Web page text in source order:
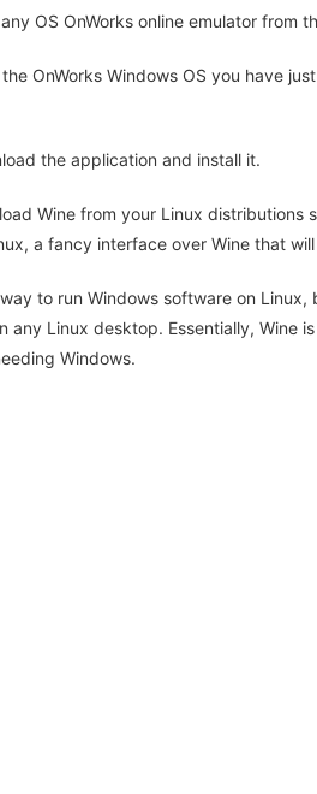
OS OnWorks online emulator from
OnWorks Windows OS you have
the application and install it.
Wine from your Linux
a fancy interface over Wine that
to run Windows software on
any Linux desktop. Essentially, Wine
Windows.